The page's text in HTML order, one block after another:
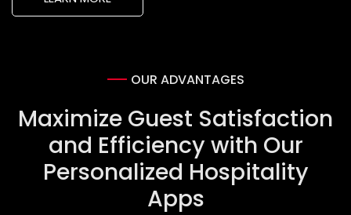
OUR ADVANTAGES
Maximize Guest Satisfaction
and Efficiency with Our
Personalized Hospitality
Apps